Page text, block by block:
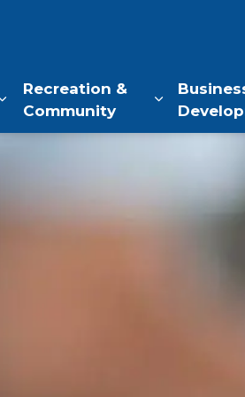
Expand sub pages Living in
Recreation &
Community
Expand